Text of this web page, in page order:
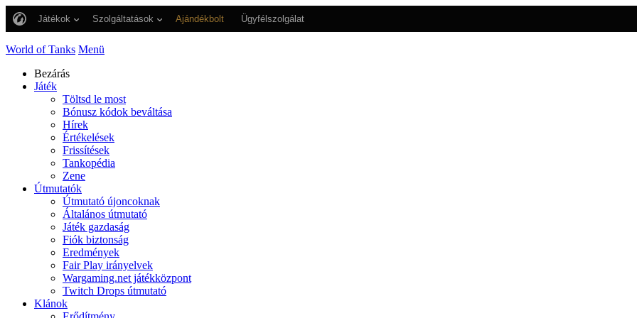
Játékok Szolgáltatások Ajándékbolt Ügyfélszolgálat
World of Tanks Menü
Bezárás
Játék
Töltsd le most
Bónusz kódok beváltása
Hírek
Értékelések
Frissítések
Tankopédia
Zene
Útmutatók
Útmutató újoncoknak
Általános útmutató
Játék gazdaság
Fiók biztonság
Eredmények
Fair Play irányelvek
Wargaming.net játékközpont
Twitch Drops útmutató
Klánok